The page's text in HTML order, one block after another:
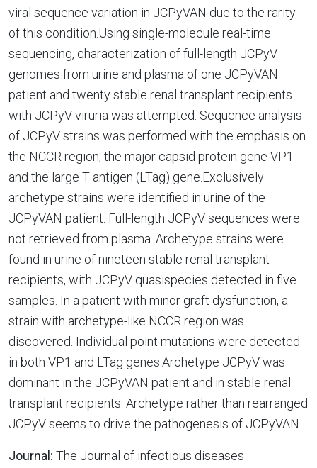
viral sequence variation in JCPyVAN due to the rarity
of this condition.Using single-molecule real-time
sequencing, characterization of full-length JCPyV
genomes from urine and plasma of one JCPyVAN
patient and twenty stable renal transplant recipients
with JCPyV viruria was attempted. Sequence analysis
of JCPyV strains was performed with the emphasis on
the NCCR region, the major capsid protein gene VP1
and the large T antigen (LTag) gene.Exclusively
archetype strains were identified in urine of the
JCPyVAN patient. Full-length JCPyV sequences were
not retrieved from plasma. Archetype strains were
found in urine of nineteen stable renal transplant
recipients, with JCPyV quasispecies detected in five
samples. In a patient with minor graft dysfunction, a
strain with archetype-like NCCR region was
discovered. Individual point mutations were detected
in both VP1 and LTag genes.Archetype JCPyV was
dominant in the JCPyVAN patient and in stable renal
transplant recipients. Archetype rather than rearranged
JCPyV seems to drive the pathogenesis of JCPyVAN.
Journal: The Journal of infectious diseases